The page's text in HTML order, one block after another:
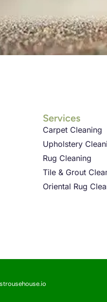
Services
Carpet Cleaning
Upholstery
Rug Cleaning
Tile & Grout
Oriental Rug